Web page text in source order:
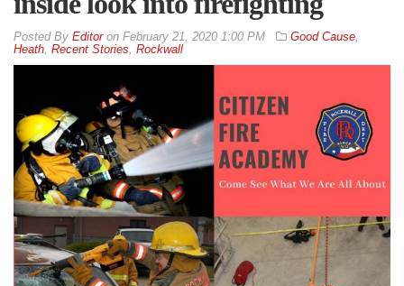
By Editoron February 21, 2020 1:00 PM Good Cause,
Heath, Recent Stories, Rockwall